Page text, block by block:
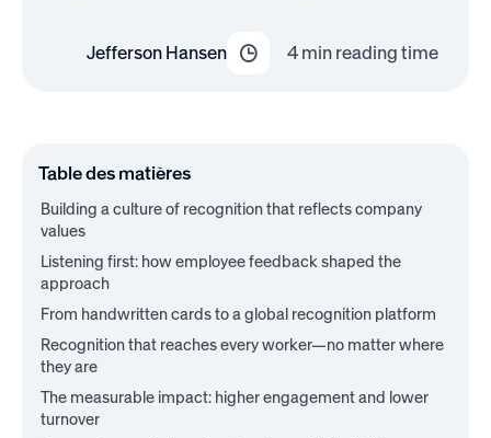
Jefferson Hansen 4min reading time
Table des matières
Building a culture of recognition that reflects company
values
Listening first: how employee feedback shaped the
approach
From handwritten cards to a global recognition platform
Recognition that reaches every worker—no matter where
they are
The measurable impact: higher engagement and lower
turnover